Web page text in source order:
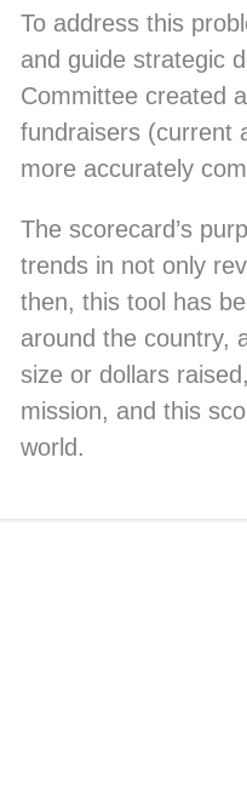
To address this
and guide strategic
Committee created a
fundraisers (current
more accurately
The scorecard’s
trends in not only
then, this tool has
around the country,
size or dollars
mission, and this
world.